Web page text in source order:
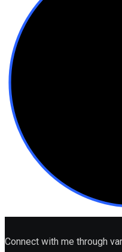
Connect with me through